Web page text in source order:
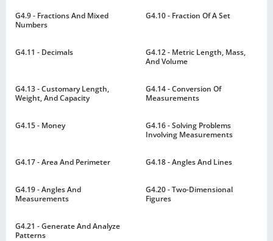
G4.9 - Fractions And Mixed
Numbers
G4.10 - Fraction Of A Set
G4.11 - Decimals
G4.12 - Metric Length, Mass,
And Volume
G4.13 - Customary Length,
Weight, And Capacity
G4.14 - Conversion Of
Measurements
G4.15 - Money
G4.16 - Solving Problems
Involving Measurements
G4.17 - Area And Perimeter G4.18 - Angles And Lines
G4.19 - Angles And
Measurements
G4.20 - Two-Dimensional
Figures
G4.21 - Generate And Analyze
Patterns